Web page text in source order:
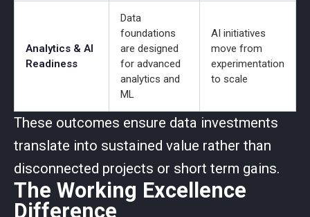
Analytics & AI
Readiness
Data
foundations
are designed
for advanced
analytics and
ML
AI initiatives
move from
experimentation
to scale
These outcomes ensure data investments
translate into sustained value rather than
disconnected projects or short term gains.
The Working Excellence
Difference